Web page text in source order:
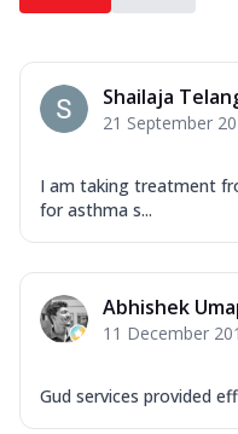
Shailaja
21 September
I am taking treatment
for asthma s...
Abhishek
11 December
Gud services provided